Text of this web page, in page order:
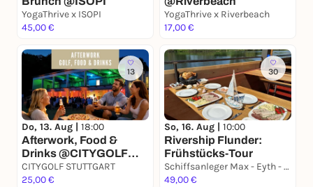
YogaThrive x ISOPI
45,00 €
YogaThrive x Riverbeach
17,00 €
13
Do, 13. Aug | 18:00
Afterwork, Food &
Drinks @CITYGOLF
STUTTGART
CITYGOLF STUTTGART
25,00 €
30
So, 16. Aug | 10:00
Rivership Flunder:
Frühstücks-Tour
Schiffsanleger Max - Eyth - See, S- Hofen am "Goldenen Gatele"
49,00 €